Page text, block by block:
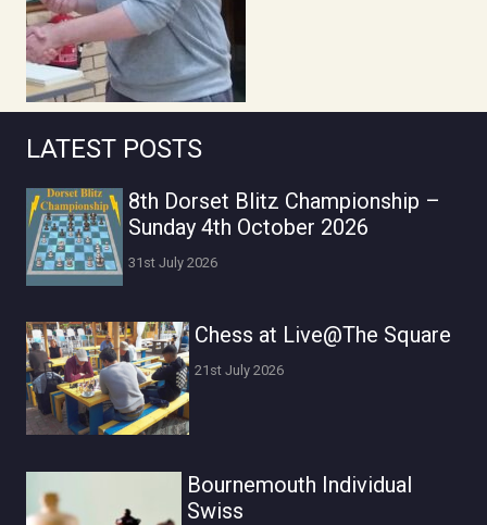
LATEST POSTS
8th Dorset Blitz Championship –
Sunday 4th October 2026
31st July 2026
Chess at Live@The Square
21st July 2026
Bournemouth Individual
Swiss